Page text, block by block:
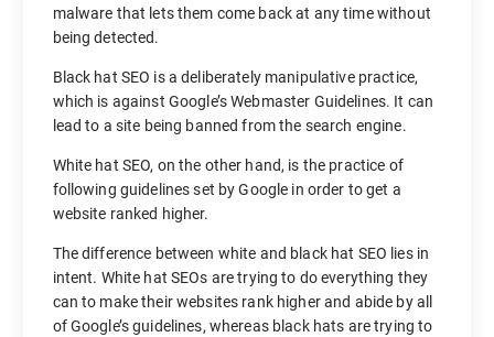
malware that lets them come back at any time without
being detected.
Black hat SEO is a deliberately manipulative practice,
which is against Google’s Webmaster Guidelines. It can
lead to a site being banned from the search engine.
White hat SEO, on the other hand, is the practice of
following guidelines set by Google in order to get a
website ranked higher.
The difference between white and black hat SEO lies in
intent. White hat SEOs are trying to do everything they
can to make their websites rank higher and abide by all
of Google’s guidelines, whereas black hats are trying to